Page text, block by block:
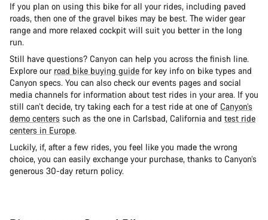
If you plan on using this bike for all your rides, including paved
roads, then one of the gravel bikes may be best. The wider gear
range and more relaxed cockpit will suit you better in the long
run.
Still have questions? Canyon can help you across the finish line.
Explore our road bike buying guide for key info on bike types and
Canyon specs. You can also check our events pages and social
media channels for information about test rides in your area. If you
still can’t decide, try taking each for a test ride at one of Canyon’s
demo centers such as the one in Carlsbad, California and test ride
centers in Europe.
Luckily, if, after a few rides, you feel like you made the wrong
choice, you can easily exchange your purchase, thanks to Canyon’s
generous 30-day return policy.